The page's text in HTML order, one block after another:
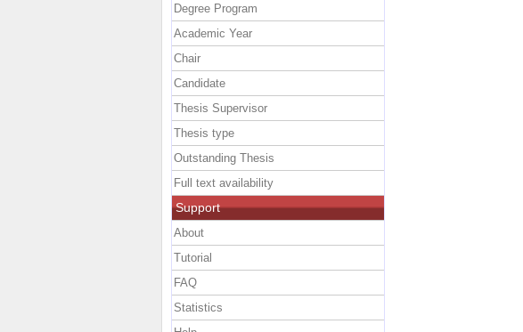
Degree Program
Academic Year
Chair
Candidate
Thesis Supervisor
Thesis type
Outstanding Thesis
Full text availability
Support
About
Tutorial
FAQ
Statistics